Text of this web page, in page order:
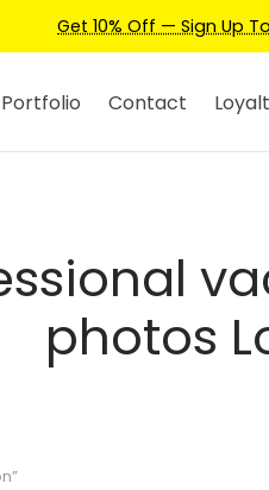
Get 10% Off — Sign Up
Portfolio Contact
photos